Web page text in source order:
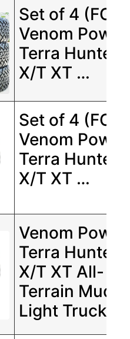
Set of 4
Venom Power
Terra Hunter
X/T XT …
Set of 4
Venom Power
Terra Hunter
X/T XT …
Venom Power
Terra Hunter
X/T XT All-
Terrain Mud
Light Truck …